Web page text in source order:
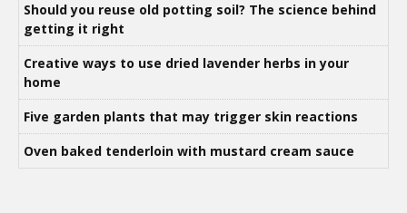
Should you reuse old potting soil? The science behind
getting it right
Creative ways to use dried lavender herbs in your
home
Five garden plants that may trigger skin reactions
Oven baked tenderloin with mustard cream sauce